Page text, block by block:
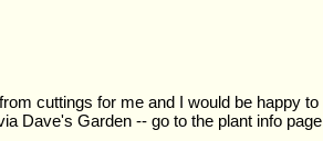
cuttings for me and I would be happy to
Dave's Garden -- go to the plant info page